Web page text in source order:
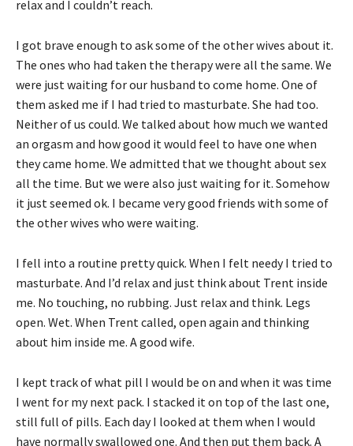
relax and I couldn’t reach.
I got brave enough to ask some of the other wives about it.
The ones who had taken the therapy were all the same. We
were just waiting for our husband to come home. One of
them asked me if I had tried to masturbate. She had too.
Neither of us could. We talked about how much we wanted
an orgasm and how good it would feel to have one when
they came home. We admitted that we thought about sex
all the time. But we were also just waiting for it. Somehow
it just seemed ok. I became very good friends with some of
the other wives who were waiting.
I fell into a routine pretty quick. When I felt needy I tried to
masturbate. And I’d relax and just think about Trent inside
me. No touching, no rubbing. Just relax and think. Legs
open. Wet. When Trent called, open again and thinking
about him inside me. A good wife.
I kept track of what pill I would be on and when it was time
I went for my next pack. I stacked it on top of the last one,
still full of pills. Each day I looked at them when I would
have normally swallowed one. And then put them back. A